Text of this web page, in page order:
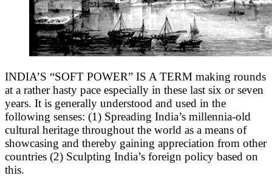
INDIA’S “SOFT POWER” IS A TERM making rounds
at a rather hasty pace especially in these last six or seven
years. It is generally understood and used in the
following senses: (1) Spreading India’s millennia-old
cultural heritage throughout the world as a means of
showcasing and thereby gaining appreciation from other
countries (2) Sculpting India’s foreign policy based on
this.